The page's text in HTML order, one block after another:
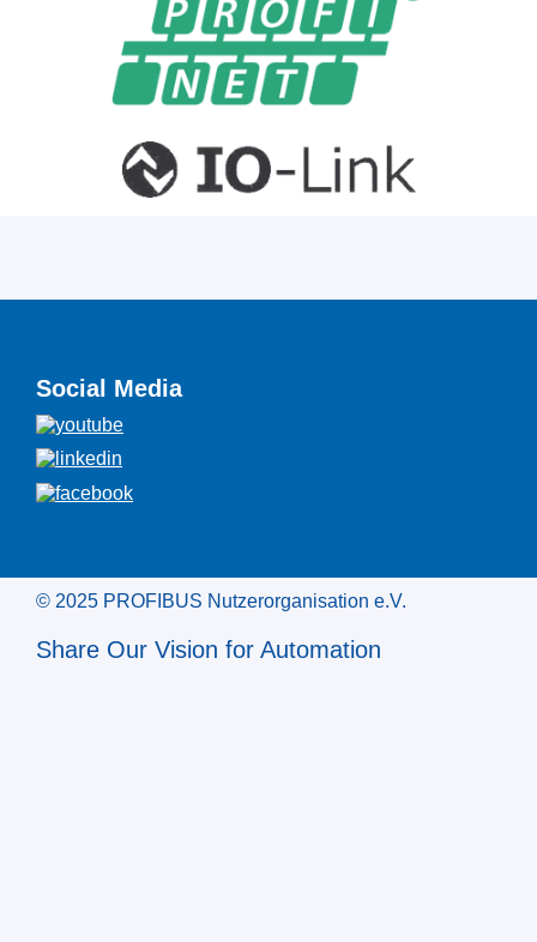
Social Media
© 2025 PROFIBUS Nutzerorganisation e.V.
Share Our Vision for Automation